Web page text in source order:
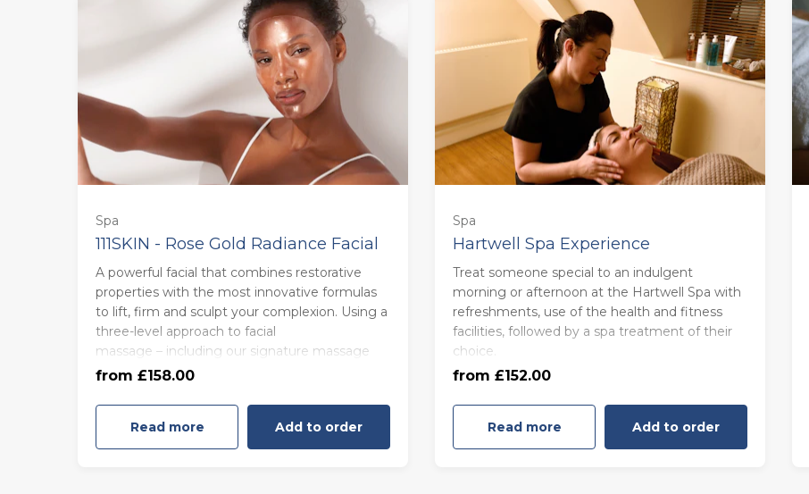
Spa
111SKIN - Rose Gold Radiance Facial
A powerful facial that combines restorative
properties with the most innovative formulas
to lift, firm and sculpt your complexion. Using a
three-level approach to facial
massage – including our signature massage
technique, Wrinkle Minimising Wand and
is the epitome of self-love.
from £158.00
Read more Add to order
85 minutes - Monday to Thursday
(£158.00)
85 minutes - Friday to Sunday
(£168.00)
Spa
Hartwell Spa Experience
Treat someone special to an indulgent
morning or afternoon at the Hartwell Spa with
refreshments, use of the health and fitness
facilities, followed by a spa treatment of their
choice.
from £152.00
Read more Add to order
Monday to Thursday (£152.00)
Friday to Sunday (£168.00)